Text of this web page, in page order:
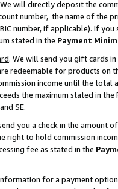
will directly deposit the
number, the name of the
number, if applicable). If
stated in the Payment
. We will send you gift cards
redeemable for products
income until the total
the maximum stated in
SE.
you a check in the amount
right to hold commission
fee as stated in the
for a payment